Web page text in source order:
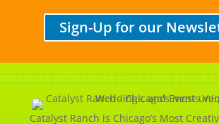
Sign-Up for our
Catalyst Ranch is Chicago’s Most